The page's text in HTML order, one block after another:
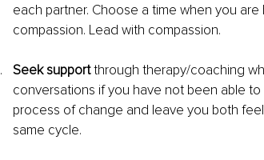
each partner. Choose a time when you
compassion. Lead with compassion.
Seek support through therapy/coaching
conversations if you have not been able
process of change and leave you both
same cycle.